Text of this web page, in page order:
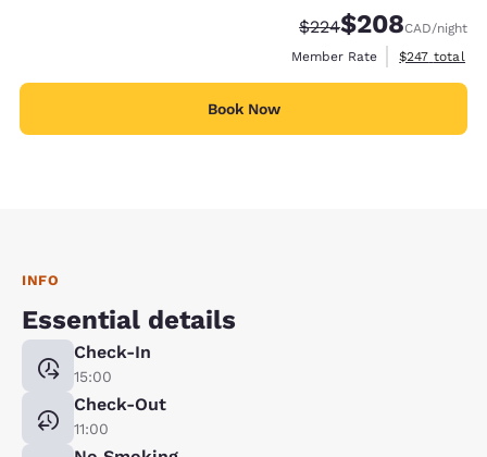
Strikethrough Rate:
$224Discounted rate:
$208CAD/night
Member Rate
View
$247 total
Book Now
INFO
Essential details
Check-In
15:00
Check-Out
11:00